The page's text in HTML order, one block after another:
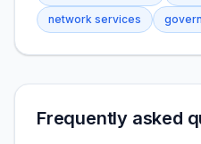
network services
Frequently asked